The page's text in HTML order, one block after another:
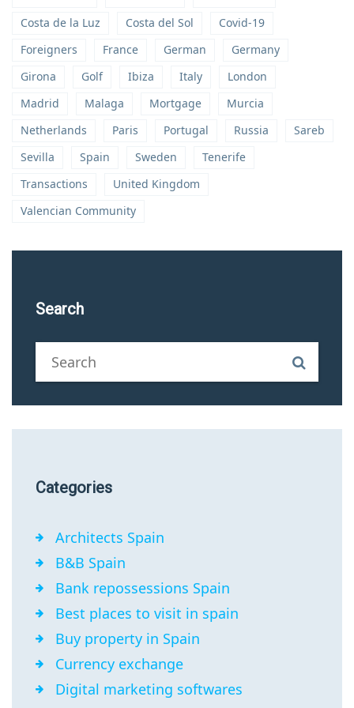
Costa de la Luz
Costa del Sol
Covid-19
Foreigners
France German
Germany
Girona
Golf Ibiza Italy
London
Madrid
Malaga Mortgage
Murcia
Netherlands
Paris Portugal Russia
Sareb
Sevilla
Spain Sweden
Tenerife
Transactions
United Kingdom
Valencian Community
Search
Categories
Architects Spain
B&B Spain
Bank repossessions Spain
Best places to visit in spain
Buy property in Spain
Currency exchange
Digital marketing softwares